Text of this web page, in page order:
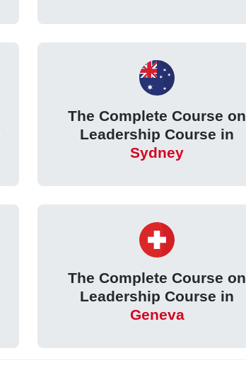
The Complete Course on
Leadership Course in
Sydney
The Complete Course on
Leadership Course in
Geneva